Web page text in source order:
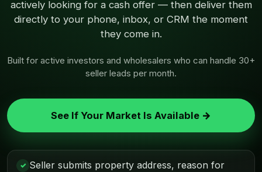
actively looking for a cash offer — then deliver them
directly to your phone, inbox, or CRM the moment
they come in.
Built for active investors and wholesalers who can handle 30+
seller leads per month.
See If Your Market Is Available →
✓ Seller submits property address, reason for